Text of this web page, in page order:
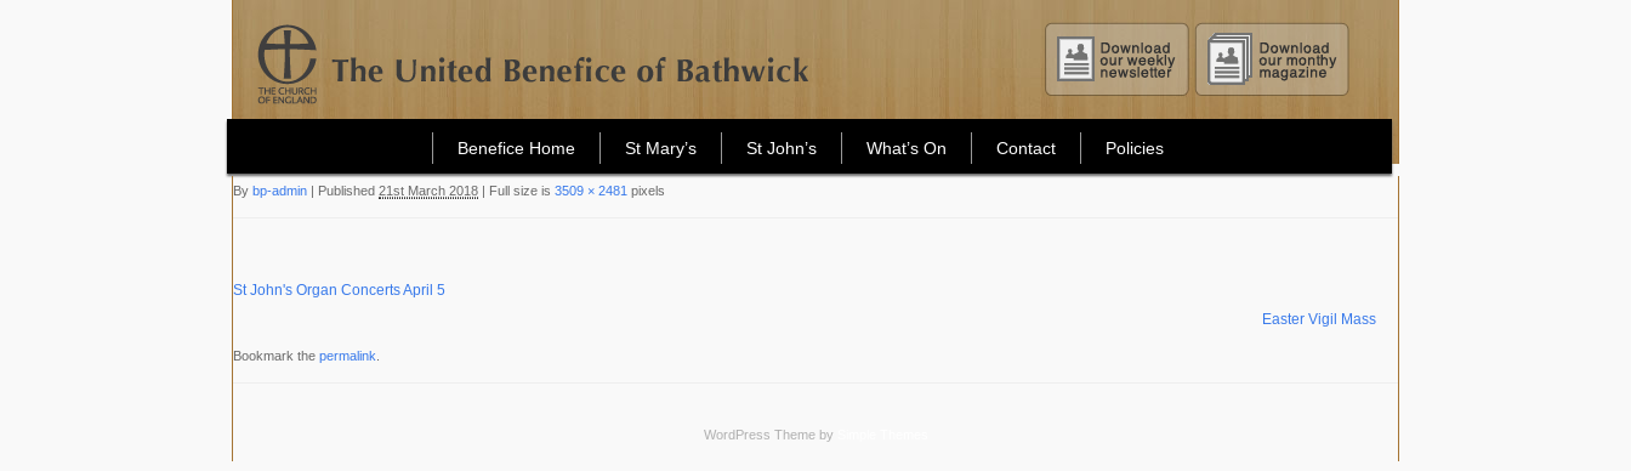
Benefice Home St Mary’s St John’s What’s On Contact Policies
By bp-admin | Published 21st March 2018 | Full size is 3509 × 2481 pixels
St John's Organ Concerts April 5
Easter Vigil Mass
Bookmark the permalink
WordPress Theme by